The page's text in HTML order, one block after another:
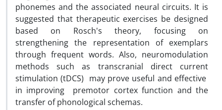
phonemes and the associated neural circuits. It is
suggested that therapeutic exercises be designed
based on Rosch's theory, focusing on
strengthening the representation of exemplars
through frequent words. Also, neuromodulation
methods such as transcranial direct current
stimulation (tDCS) may prove useful and effective
in improving premotor cortex function and the
transfer of phonological schemas.